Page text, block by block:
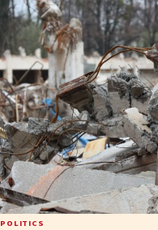
POLITICS